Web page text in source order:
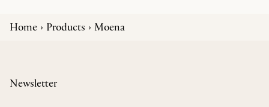
Home Products Moena
Newsletter